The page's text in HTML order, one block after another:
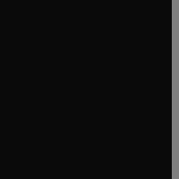
tab/window
tab/window
tab/window
in new tab/window